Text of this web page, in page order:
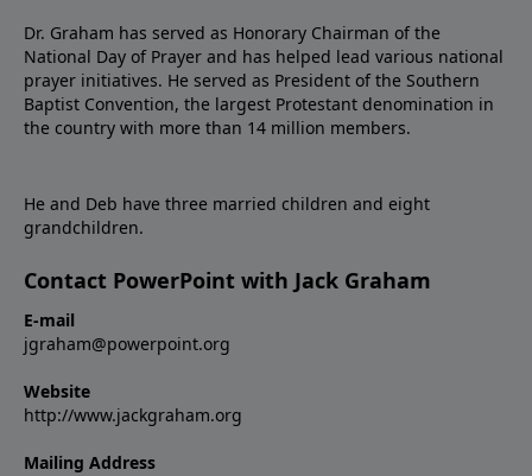
Dr. Graham has served as Honorary Chairman of the
National Day of Prayer and has helped lead various national
prayer initiatives. He served as President of the Southern
Baptist Convention, the largest Protestant denomination in
the country with more than 14 million members.
He and Deb have three married children and eight
grandchildren.
Contact PowerPoint with Jack Graham
E-mail
jgraham@powerpoint.org
Website
http://www.jackgraham.org
Mailing Address